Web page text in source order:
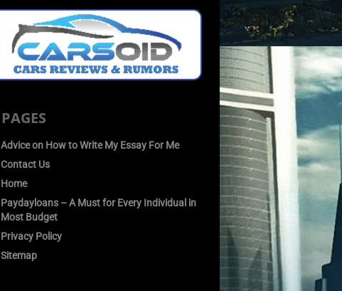
PAGES
Advice on How to Write My Essay For Me
Contact Us
Home
Paydayloans – A Must for Every Individual in
Most Budget
Privacy Policy
Sitemap